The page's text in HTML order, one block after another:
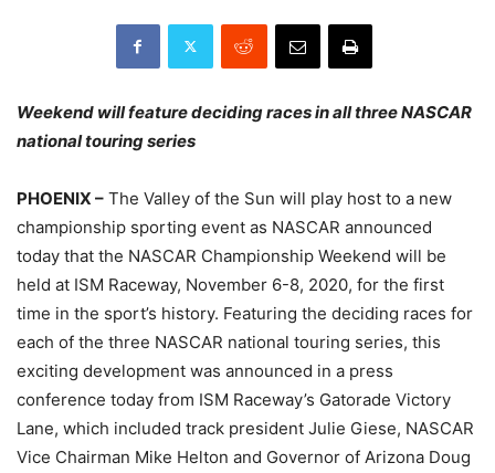
Weekend will feature deciding races in all three NASCAR
national touring series
PHOENIX – The Valley of the Sun will play host to a new
championship sporting event as NASCAR announced
today that the NASCAR Championship Weekend will be
held at ISM Raceway, November 6-8, 2020, for the first
time in the sport’s history. Featuring the deciding races for
each of the three NASCAR national touring series, this
exciting development was announced in a press
conference today from ISM Raceway’s Gatorade Victory
Lane, which included track president Julie Giese, NASCAR
Vice Chairman Mike Helton and Governor of Arizona Doug